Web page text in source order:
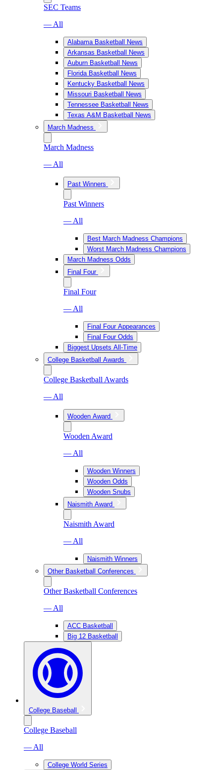
SEC Teams
— All
Alabama Basketball News
Arkansas Basketball News
Auburn Basketball News
Florida Basketball News
Kentucky Basketball News
Missouri Basketball News
Tennessee Basketball News
Texas A&M Basketball News
March Madness
March Madness
— All
Past Winners
Past Winners
— All
Best March Madness Champions
Worst March Madness Champions
March Madness Odds
Final Four
Final Four
— All
Final Four Appearances
Final Four Odds
Biggest Upsets All-Time
College Basketball Awards
College Basketball Awards
— All
Wooden Award
Wooden Award
— All
Wooden Winners
Wooden Odds
Wooden Snubs
Naismith Award
Naismith Award
— All
Naismith Winners
Other Basketball Conferences
Other Basketball Conferences
— All
ACC Basketball
Big 12 Basketball
College Baseball
College Baseball
— All
College World Series